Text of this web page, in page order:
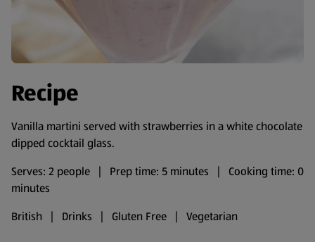
Recipe
Vanilla martini served with strawberries in a white chocolate
dipped cocktail glass.
Serves: 2 people | Prep time: 5 minutes | Cooking time: 0
minutes
British | Drinks | Gluten Free | Vegetarian